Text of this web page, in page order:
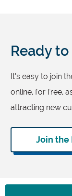
Ready
It’s easy to join
online, for free,
attracting new
Join the